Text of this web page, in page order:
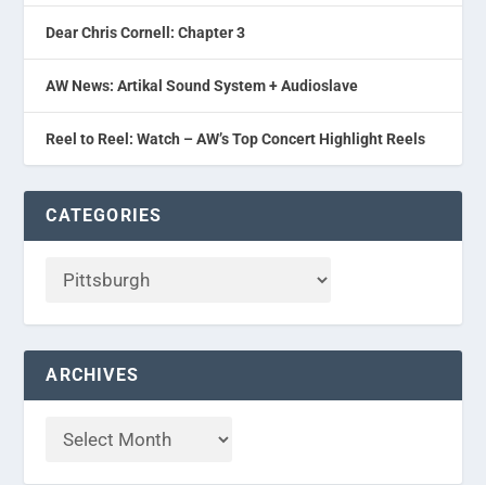
Dear Chris Cornell: Chapter 3
AW News: Artikal Sound System + Audioslave
Reel to Reel: Watch – AW’s Top Concert Highlight Reels
CATEGORIES
ARCHIVES